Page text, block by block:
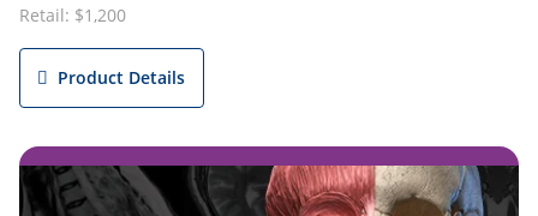
Retail: $1,200
Product Details